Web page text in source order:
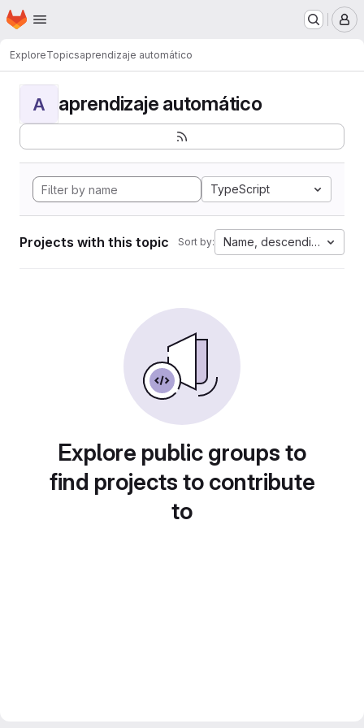
Skip to main content
Homepage
ExploreTopicsaprendizaje automático
A aprendizaje automático
TypeScript
Projects with this topic Sort by: Name, descending
Explore public groups to
find projects to contribute
to